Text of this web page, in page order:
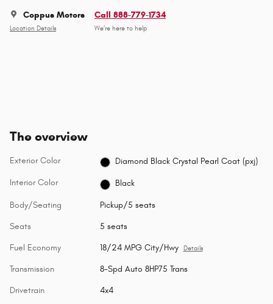
Coppus Motors
Location Details
Call 888-779-1734
We’re here to help
The overview
Exterior Color Diamond Black Crystal Pearl Coat (pxj)
Interior Color Black
Body/Seating Pickup/5 seats
Seats 5 seats
Fuel Economy 18/24 MPG City/Hwy Details
Transmission 8-Spd Auto 8HP75 Trans
Drivetrain 4x4